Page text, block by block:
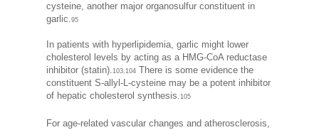
cysteine, another major organosulfur constituent in
garlic.95
In patients with hyperlipidemia, garlic might lower
cholesterol levels by acting as a HMG-CoA reductase
inhibitor (statin).103,104There is some evidence the
constituent S-allyl-L-cysteine may be a potent inhibitor
of hepatic cholesterol synthesis.105
For age-related vascular changes and atherosclerosis,